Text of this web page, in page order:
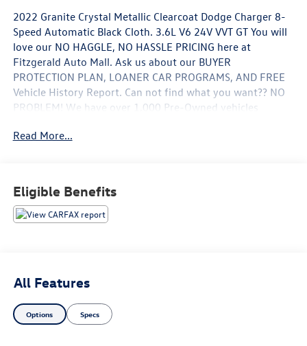
2022 Granite Crystal Metallic Clearcoat Dodge Charger 8-
Speed Automatic Black Cloth. 3.6L V6 24V VVT GT You will
love our NO HAGGLE, NO HASSLE PRICING here at
Fitzgerald Auto Mall. Ask us about our BUYER
PROTECTION PLAN, LOANER CAR PROGRAMS, AND FREE
Vehicle History Report. Can not find what you want?? NO
PROBLEM! We have over 1,000 Pre-Owned vehicles
person at 114 Baughmans Lane Frederick MD, 21702 or
Read More...
Eligible Benefits
All Features
Options Specs